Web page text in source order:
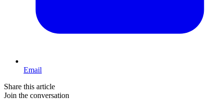
Email
Share this article
Join the conversation